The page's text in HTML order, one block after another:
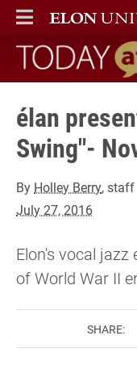
ELON
MAIN MENU
Today at
élan
Swing"-
By Holley Berry, staff
July 27, 2016
Elon's vocal jazz
of World War II
SHARE: